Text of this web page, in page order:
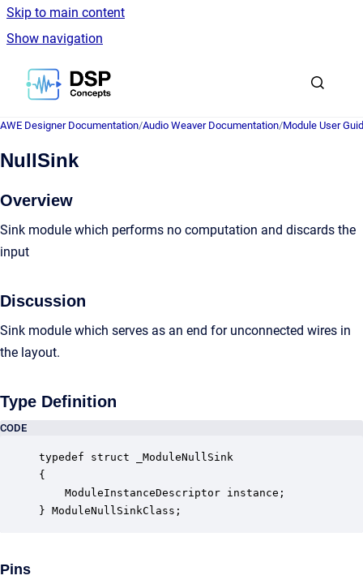
Skip to main content
Show navigation
Go to homepage
AWE Designer Documentation/Audio Weaver Documentation/Module User
NullSink
Overview
Sink module which performs no computation and discards the
input
Discussion
Sink module which serves as an end for unconnected wires in
the layout.
Type Definition
CODE
typedef struct _ModuleNullSink
{
ModuleInstanceDescriptor instance;
} ModuleNullSinkClass;
Pins